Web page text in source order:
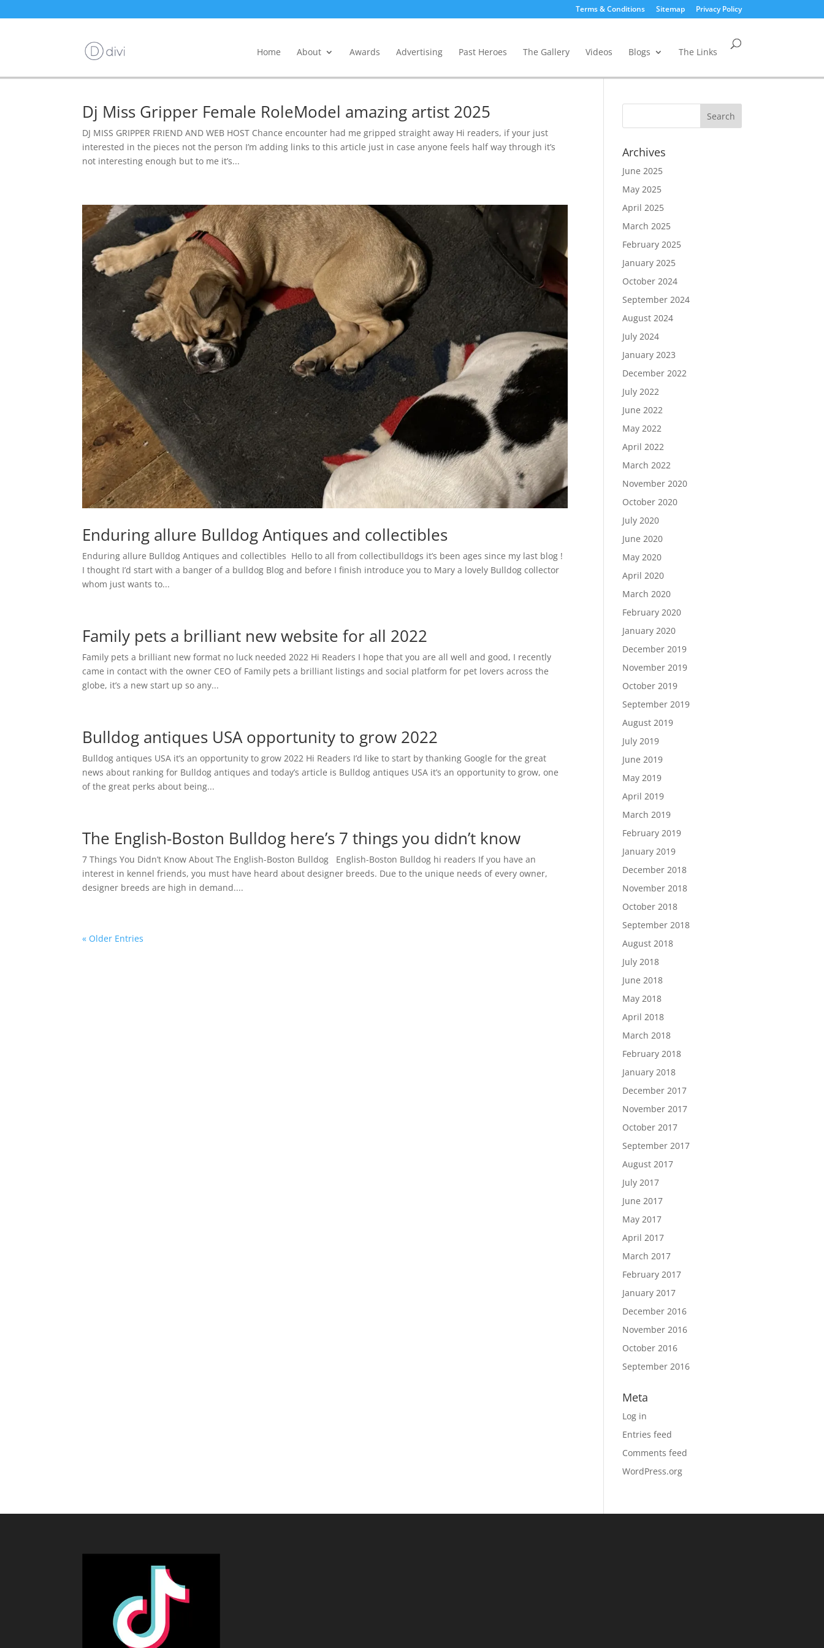
Terms & Conditions Sitemap Privacy Policy
Home About Awards Advertising Past Heroes The Gallery Videos Blogs The Links
Dj Miss Gripper Female RoleModel amazing artist 2025
DJ MISS GRIPPER FRIEND AND WEB HOST Chance encounter had me gripped straight away Hi readers, if your just
interested in the pieces not the person I’m adding links to this article just in case anyone feels half way through it’s
not interesting enough but to me it’s...
Enduring allure Bulldog Antiques and collectibles
Enduring allure Bulldog Antiques and collectibles Hello to all from collectibulldogs it’s been ages since my last blog !
I thought I’d start with a banger of a bulldog Blog and before I finish introduce you to Mary a lovely Bulldog collector
whom just wants to...
Family pets a brilliant new website for all 2022
Family pets a brilliant new format no luck needed 2022 Hi Readers I hope that you are all well and good, I recently
came in contact with the owner CEO of Family pets a brilliant listings and social platform for pet lovers across the
globe, it’s a new start up so any...
Bulldog antiques USA opportunity to grow 2022
Bulldog antiques USA it’s an opportunity to grow 2022 Hi Readers I’d like to start by thanking Google for the great
news about ranking for Bulldog antiques and today’s article is Bulldog antiques USA it’s an opportunity to grow, one
of the great perks about being...
The English-Boston Bulldog here’s 7 things you didn’t know
7 Things You Didn’t Know About The English-Boston Bulldog English-Boston Bulldog hi readers If you have an
interest in kennel friends, you must have heard about designer breeds. Due to the unique needs of every owner,
designer breeds are high in demand....
« Older Entries
Archives
June 2025
May 2025
April 2025
March 2025
February 2025
January 2025
October 2024
September 2024
August 2024
July 2024
January 2023
December 2022
July 2022
June 2022
May 2022
April 2022
March 2022
November 2020
October 2020
July 2020
June 2020
May 2020
April 2020
March 2020
February 2020
January 2020
December 2019
November 2019
October 2019
September 2019
August 2019
July 2019
June 2019
May 2019
April 2019
March 2019
February 2019
January 2019
December 2018
November 2018
October 2018
September 2018
August 2018
July 2018
June 2018
May 2018
April 2018
March 2018
February 2018
January 2018
December 2017
November 2017
October 2017
September 2017
August 2017
July 2017
June 2017
May 2017
April 2017
March 2017
February 2017
January 2017
December 2016
November 2016
October 2016
September 2016
Meta
Log in
Entries feed
Comments feed
WordPress.org